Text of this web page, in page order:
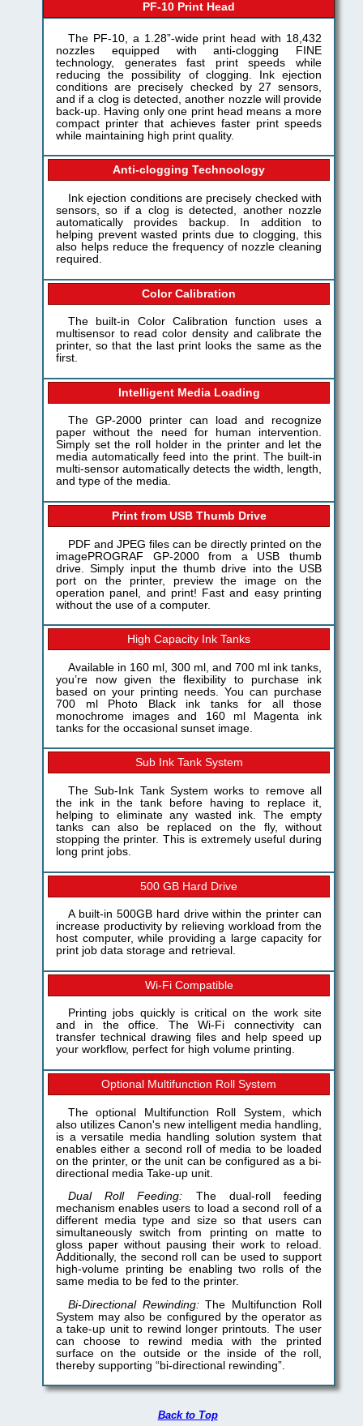
PF-10 Print Head
The PF-10, a 1.28”-wide print head with 18,432
nozzles equipped with anti-clogging FINE
technology, generates fast print speeds while
reducing the possibility of clogging. Ink ejection
conditions are precisely checked by 27 sensors,
and if a clog is detected, another nozzle will provide
back-up. Having only one print head means a more
compact printer that achieves faster print speeds
while maintaining high print quality.
Anti-clogging Technoology
Ink ejection conditions are precisely checked with
sensors, so if a clog is detected, another nozzle
automatically provides backup. In addition to
helping prevent wasted prints due to clogging, this
also helps reduce the frequency of nozzle cleaning
required.
Color Calibration
The built-in Color Calibration function uses a
multisensor to read color density and calibrate the
printer, so that the last print looks the same as the
first.
Intelligent Media Loading
The GP-2000 printer can load and recognize
paper without the need for human intervention.
Simply set the roll holder in the printer and let the
media automatically feed into the print. The built-in
multi-sensor automatically detects the width, length,
and type of the media.
Print from USB Thumb Drive
PDF and JPEG files can be directly printed on the
imagePROGRAF GP-2000 from a USB thumb
drive. Simply input the thumb drive into the USB
port on the printer, preview the image on the
operation panel, and print! Fast and easy printing
without the use of a computer.
High Capacity Ink Tanks
Available in 160 ml, 300 ml, and 700 ml ink tanks,
you’re now given the flexibility to purchase ink
based on your printing needs. You can purchase
700 ml Photo Black ink tanks for all those
monochrome images and 160 ml Magenta ink
tanks for the occasional sunset image.
Sub Ink Tank System
The Sub-Ink Tank System works to remove all
the ink in the tank before having to replace it,
helping to eliminate any wasted ink. The empty
tanks can also be replaced on the fly, without
stopping the printer. This is extremely useful during
long print jobs.
500 GB Hard Drive
A built-in 500GB hard drive within the printer can
increase productivity by relieving workload from the
host computer, while providing a large capacity for
print job data storage and retrieval.
Wi-Fi Compatible
Printing jobs quickly is critical on the work site
and in the office. The Wi-Fi connectivity can
transfer technical drawing files and help speed up
your workflow, perfect for high volume printing.
Optional Multifunction Roll System
The optional Multifunction Roll System, which
also utilizes Canon's new intelligent media handling,
is a versatile media handling solution system that
enables either a second roll of media to be loaded
on the printer, or the unit can be configured as a bi-
directional media Take-up unit.
Dual Roll Feeding: The dual-roll feeding
mechanism enables users to load a second roll of a
different media type and size so that users can
simultaneously switch from printing on matte to
gloss paper without pausing their work to reload.
Additionally, the second roll can be used to support
high-volume printing be enabling two rolls of the
same media to be fed to the printer.
Bi-Directional Rewinding:The Multifunction Roll
System may also be configured by the operator as
a take-up unit to rewind longer printouts. The user
can choose to rewind media with the printed
surface on the outside or the inside of the roll,
thereby supporting “bi-directional rewinding”.
Back to Top